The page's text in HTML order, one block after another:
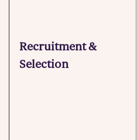
Recruitment &
Selection